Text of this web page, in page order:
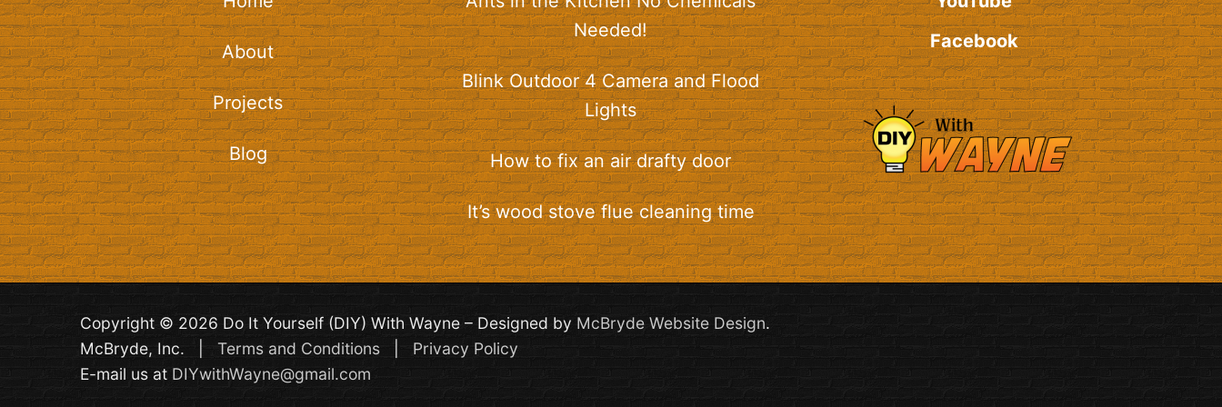
About
Projects
Blog
Needed!
Blink Outdoor 4 Camera and Flood
Lights
How to fix an air drafty door
It’s wood stove flue cleaning time
Facebook
Copyright © 2026 Do It Yourself (DIY) With Wayne – Designed by McBryde Website Design.
McBryde, Inc. | Terms and Conditions
Privacy Policy
E-mail us at DIYwithWayne@gmail.com